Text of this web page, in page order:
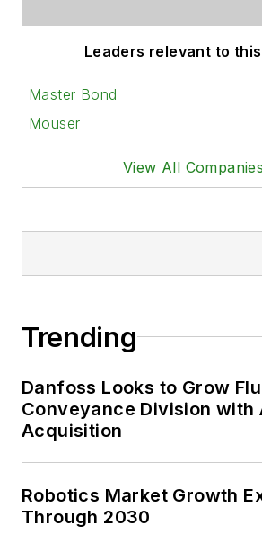
Leaders relevant to
Master Bond
Mouser
View All
Trending
Danfoss Looks to Grow
Conveyance Division with
Acquisition
Robotics Market Growth
Through 2030